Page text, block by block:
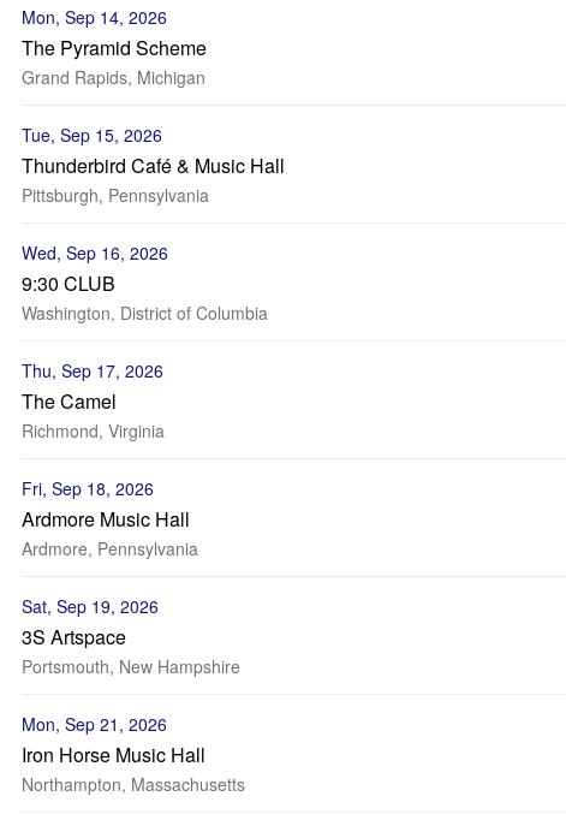
Mon, Sep 14, 2026
The Pyramid Scheme
Grand Rapids, Michigan
Tue, Sep 15, 2026
Thunderbird Café & Music Hall
Pittsburgh, Pennsylvania
Wed, Sep 16, 2026
9:30 CLUB
Washington, District of Columbia
Thu, Sep 17, 2026
The Camel
Richmond, Virginia
Fri, Sep 18, 2026
Ardmore Music Hall
Ardmore, Pennsylvania
Sat, Sep 19, 2026
3S Artspace
Portsmouth, New Hampshire
Mon, Sep 21, 2026
Iron Horse Music Hall
Northampton, Massachusetts